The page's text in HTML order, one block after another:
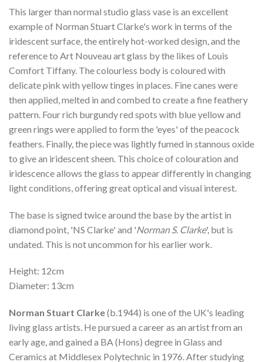
This larger than normal studio glass vase is an excellent
example of Norman Stuart Clarke's work in terms of the
iridescent surface, the entirely hot-worked design, and the
reference to Art Nouveau art glass by the likes of Louis
Comfort Tiffany. The colourless body is coloured with
delicate pink with yellow tinges in places. Fine canes were
then applied, melted in and combed to create a fine feathery
pattern. Four rich burgundy red spots with blue yellow and
green rings were applied to form the 'eyes' of the peacock
feathers. Finally, the piece was lightly fumed in stannous oxide
to give an iridescent sheen. This choice of colouration and
iridescence allows the glass to appear differently in changing
light conditions, offering great optical and visual interest.
The base is signed twice around the base by the artist in
diamond point, 'NS Clarke' and 'Norman S. Clarke', but is
undated. This is not uncommon for his earlier work.
Height: 12cm
Diameter: 13cm
Norman Stuart Clarke(b.1944) is one of the UK's leading
living glass artists. He pursued a career as an artist from an
early age, and gained a BA (Hons) degree in Glass and
Ceramics at Middlesex Polytechnic in 1976. After studying